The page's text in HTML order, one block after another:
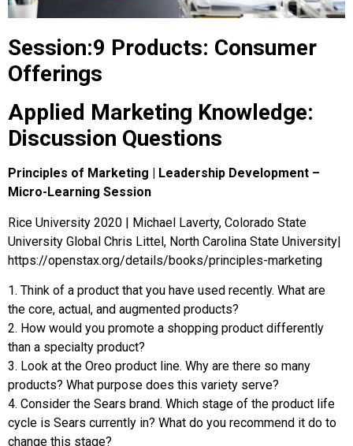
Session:9 Products: Consumer
Offerings
Applied Marketing Knowledge:
Discussion Questions
Principles of Marketing | Leadership Development –
Micro-Learning Session
Rice University 2020 | Michael Laverty, Colorado State
University Global Chris Littel, North Carolina State University|
https://openstax.org/details/books/principles-marketing
1. Think of a product that you have used recently. What are
the core, actual, and augmented products?
2. How would you promote a shopping product differently
than a specialty product?
3. Look at the Oreo product line. Why are there so many
products? What purpose does this variety serve?
4. Consider the Sears brand. Which stage of the product life
cycle is Sears currently in? What do you recommend it do to
change this stage?